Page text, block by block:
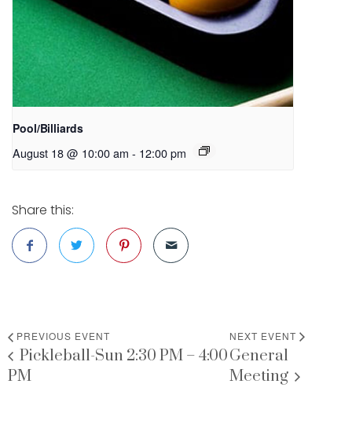
Pool/Billiards
August 18 @ 10:00 am - 12:00 pm
Share this:
PREVIOUS EVENT
Pickleball-Sun 2:30 PM – 4:00
PM
NEXT EVENT
General
Meeting